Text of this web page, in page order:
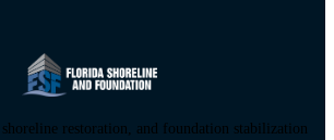
restoration, and foundation stabilization